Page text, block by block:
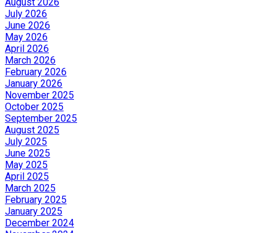
July 2026
June 2026
May 2026
April 2026
March 2026
February 2026
January 2026
November 2025
October 2025
September 2025
August 2025
July 2025
June 2025
May 2025
April 2025
March 2025
February 2025
January 2025
December 2024